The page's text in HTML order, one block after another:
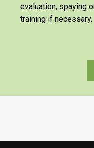
evaluation, spaying
training if necessary.